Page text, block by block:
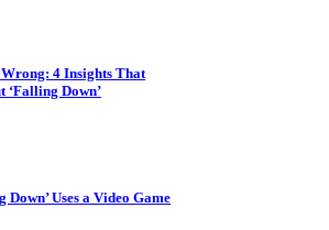
4 Insights That
‘Falling Down’
Uses a Video Game